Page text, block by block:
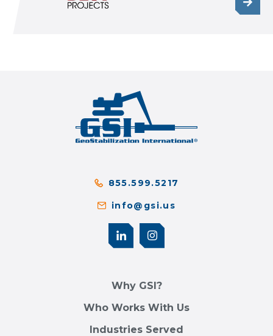
855.599.5217
info@gsi.us
Why GSI?
Who Works With Us
Industries Served